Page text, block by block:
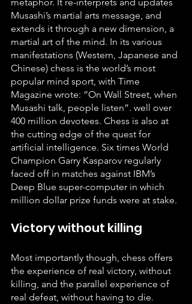
metaphor. It re-interprets and updates
Musashi’s martial arts message, and
extends it through a new dimension, a
martial art of the mind. In its various
manifestations (Western, Japanese and
Chinese) chess is the world’s most
popular mind sport, with Time
Magazine wrote: ”On Wall Street, when
Musashi talk, people listen”. well over
400 million devotees. Chess is also at
the cutting edge of the quest for
artificial intelligence. Six times World
Champion Garry Kasparov regularly
faced off in matches against IBM’s
Deep Blue super-computer in which
million dollar prize funds were at stake.
Victory without killing
Most importantly though, chess offers
the experience of real victory, without
killing, and the parallel experience of
real defeat, without having to die.